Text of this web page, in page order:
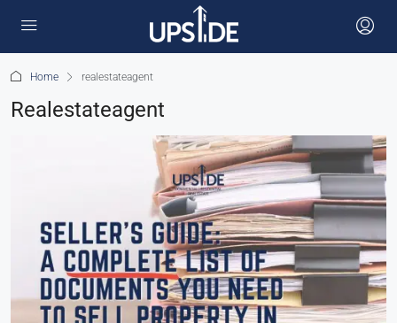
Home realestateagent
Realestateagent